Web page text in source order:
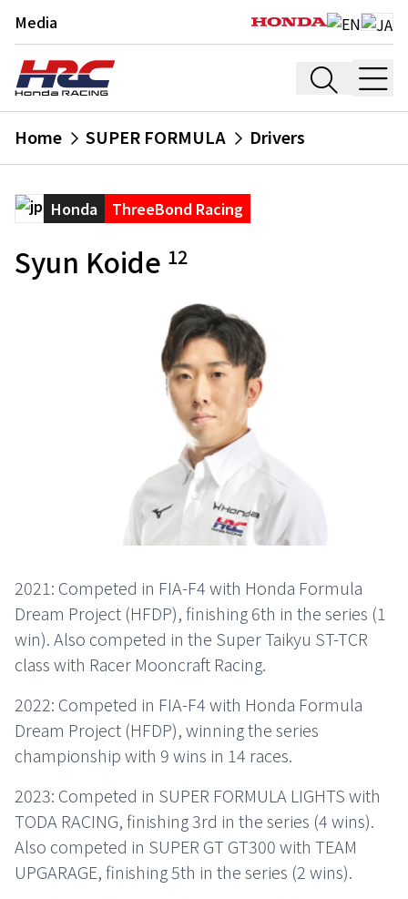
Media
Home SUPER FORMULA Drivers
Honda ThreeBond Racing
Syun Koide 12
2021: Competed in FIA-F4 with Honda Formula
Dream Project (HFDP), finishing 6th in the series (1
win). Also competed in the Super Taikyu ST-TCR
class with Racer Mooncraft Racing.
2022: Competed in FIA-F4 with Honda Formula
Dream Project (HFDP), winning the series
championship with 9 wins in 14 races.
2023: Competed in SUPER FORMULA LIGHTS with
TODA RACING, finishing 3rd in the series (4 wins).
Also competed in SUPER GT GT300 with TEAM
UPGARAGE, finishing 5th in the series (2 wins).